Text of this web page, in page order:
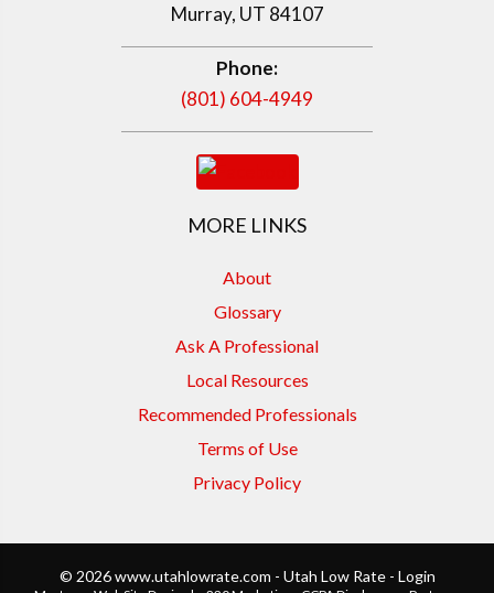
Murray, UT 84107
Phone:
(801) 604-4949
MORE LINKS
About
Glossary
Ask A Professional
Local Resources
Recommended Professionals
Terms of Use
Privacy Policy
© 2026 www.utahlowrate.com - Utah Low Rate - Login